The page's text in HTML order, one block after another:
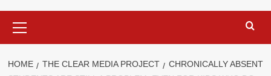
Menu
HOME THE CLEAR MEDIA PROJECT
CHRONICALLY ABSENT